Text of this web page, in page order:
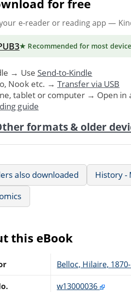
for free
e-reader or reading app —
★ Recommended for most
→ Use Send-to-Kindle
Nook etc. → Transfer via USB
tablet or computer → Open in
guide
formats & older
also downloaded History -
this eBook
Belloc, Hilaire,
w13000036